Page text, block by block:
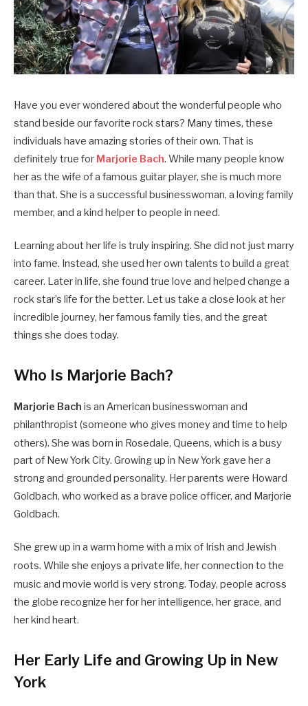
Have you ever wondered about the wonderful people who
stand beside our favorite rock stars? Many times, these
individuals have amazing stories of their own. That is
definitely true for Marjorie Bach. While many people know
her as the wife of a famous guitar player, she is much more
than that. She is a successful businesswoman, a loving family
member, and a kind helper to people in need.
Learning about her life is truly inspiring. She did not just marry
into fame. Instead, she used her own talents to build a great
career. Later in life, she found true love and helped change a
rock star’s life for the better. Let us take a close look at her
incredible journey, her famous family ties, and the great
things she does today.
Who Is Marjorie Bach?
Marjorie Bach is an American businesswoman and
philanthropist (someone who gives money and time to help
others). She was born in Rosedale, Queens, which is a busy
part of New York City. Growing up in New York gave her a
strong and grounded personality. Her parents were Howard
Goldbach, who worked as a brave police officer, and Marjorie
Goldbach.
She grew up in a warm home with a mix of Irish and Jewish
roots. While she enjoys a private life, her connection to the
music and movie world is very strong. Today, people across
the globe recognize her for her intelligence, her grace, and
her kind heart.
Her Early Life and Growing Up in New
York